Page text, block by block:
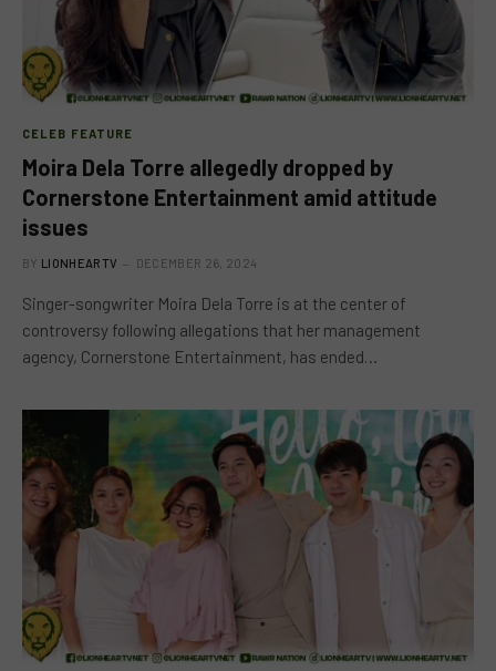
CELEB FEATURE
Moira Dela Torre allegedly dropped by
Cornerstone Entertainment amid attitude
issues
BY LIONHEARTV DECEMBER 26, 2024
Singer-songwriter Moira Dela Torre is at the center of
controversy following allegations that her management
agency, Cornerstone Entertainment, has ended…